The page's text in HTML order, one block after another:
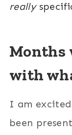
really
Months
with
I am
been